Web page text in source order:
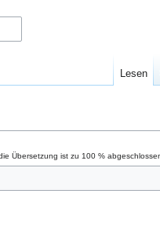
Lesen
Übersetzung ist zu 100 %